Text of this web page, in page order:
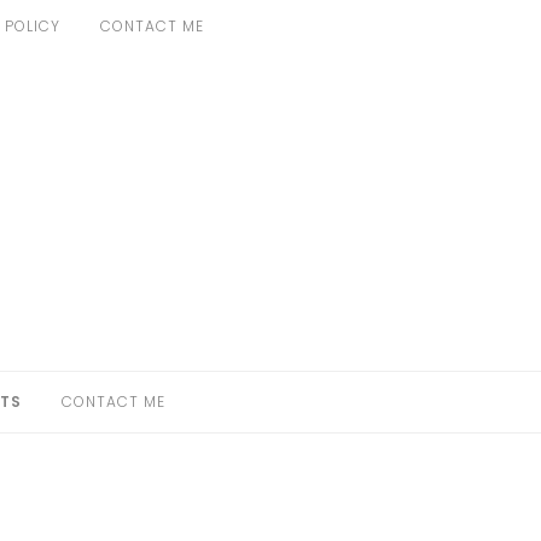
CONTACT ME
CONTACT ME